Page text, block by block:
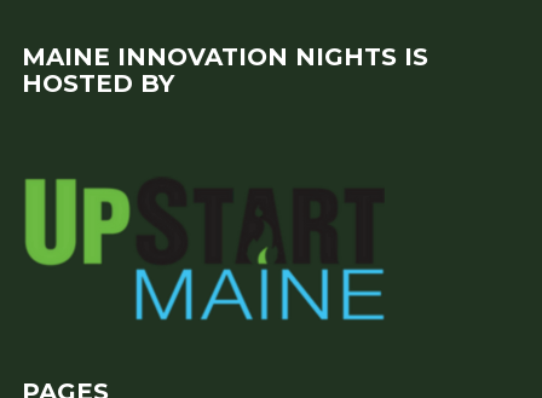
MAINE INNOVATION NIGHTS IS
HOSTED BY
PAGES